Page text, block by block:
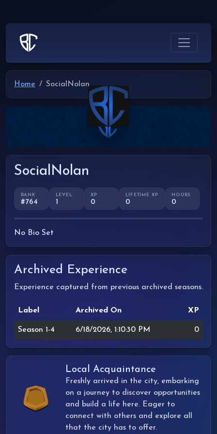
Home SocialNolan
SocialNolan
RANK
#764
LEVEL
1
XP
0
LIFETIME XP
0
HOURS
0
No Bio Set
Archived Experience
Experience captured from previous archived seasons.
Label Archived On XP
Season 1-4 6/18/2026, 1:10:30 PM 0
Local Acquaintance
Freshly arrived in the city, embarking
on a journey to discover opportunities
and build a life here. Eager to
connect with others and explore all
that the city has to offer.